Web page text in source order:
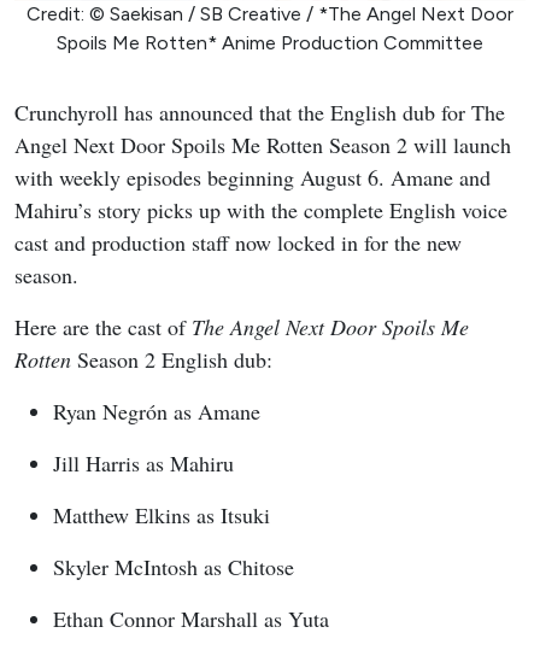
Credit: © Saekisan / SB Creative / *The Angel Next Door
Spoils Me Rotten* Anime Production Committee
Crunchyroll has announced that the English dub for The
Angel Next Door Spoils Me Rotten Season 2 will launch
with weekly episodes beginning August 6. Amane and
Mahiru’s story picks up with the complete English voice
cast and production staff now locked in for the new
season.
Here are the cast of The Angel Next Door Spoils Me
Rotten Season 2 English dub:
Ryan Negrón as Amane
Jill Harris as Mahiru
Matthew Elkins as Itsuki
Skyler McIntosh as Chitose
Ethan Connor Marshall as Yuta